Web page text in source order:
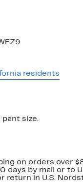
residents
size.
on orders over
by mail or to
return in U.S.